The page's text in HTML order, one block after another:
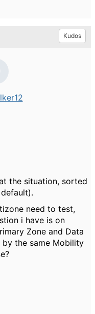
Kudos
the situation, sorted
need to test,
i have is on
Zone and Data
by the same Mobility